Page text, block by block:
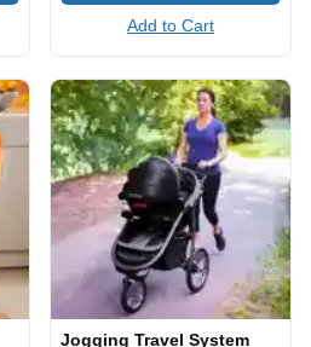
Add to Cart
Jogging Travel System